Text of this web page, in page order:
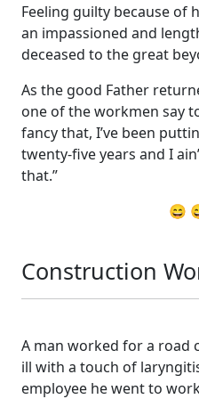
Feeling guilty because of
an impassioned and
deceased to the great
As the good Father
one of the workmen say
fancy that, I’ve been
twenty-five years and I
that.”
😄
Construction
A man worked for a road
ill with a touch of
employee he went to